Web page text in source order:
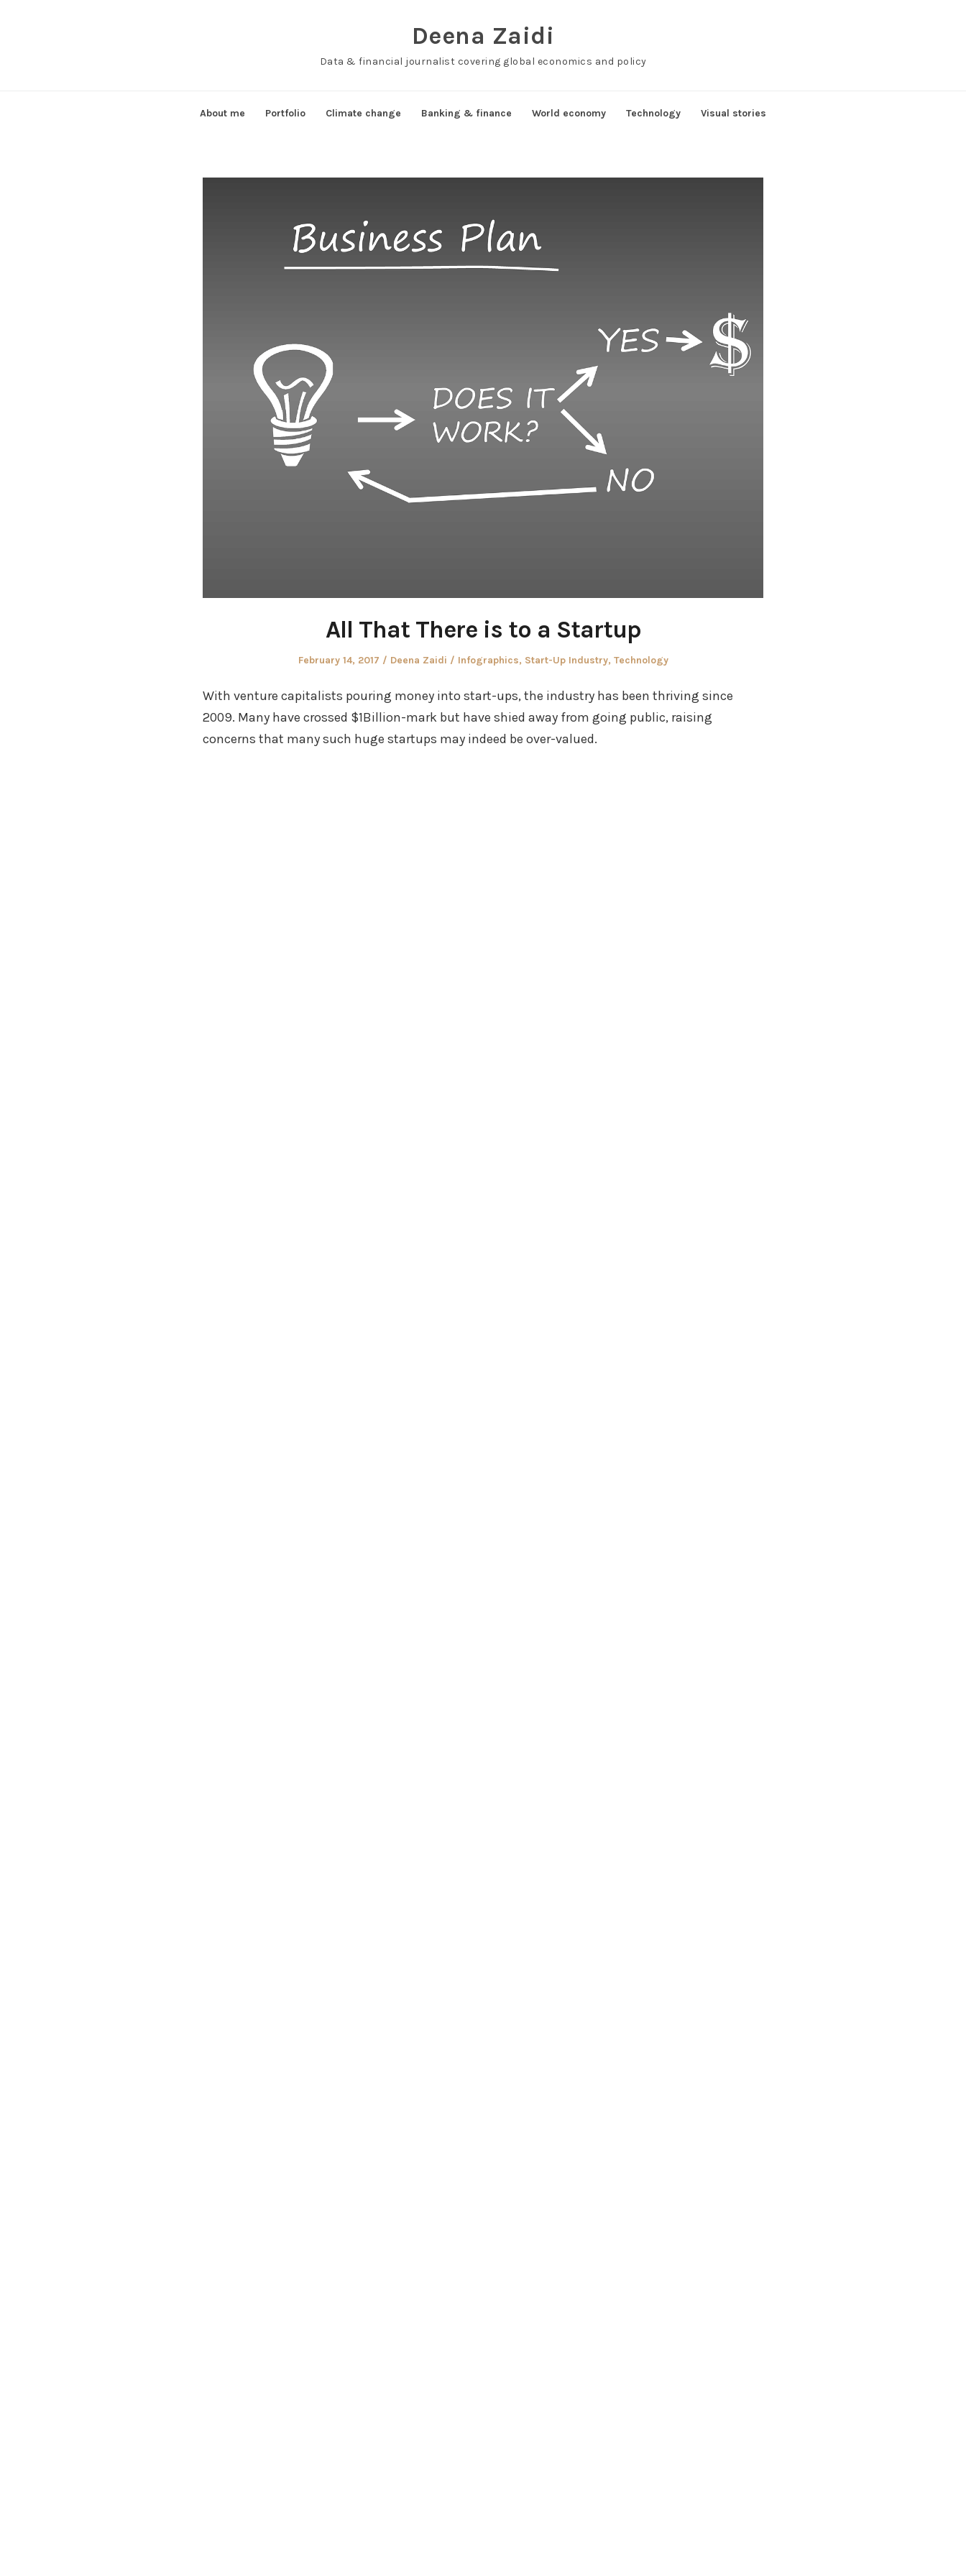
Deena Zaidi
Data & financial journalist covering global economics and policy
About me Portfolio Climate change Banking & finance World economy Technology Visual stories
All That There is to a Startup
Posted
February 14, 2017 Author
Deena Zaidi
Posted
Infographics, Start-Up Industry, Technology
With venture capitalists pouring money into start-ups, the industry has been thriving since
2009. Many have crossed $1Billion-mark but have shied away from going public, raising
concerns that many such huge startups may indeed be over-valued.